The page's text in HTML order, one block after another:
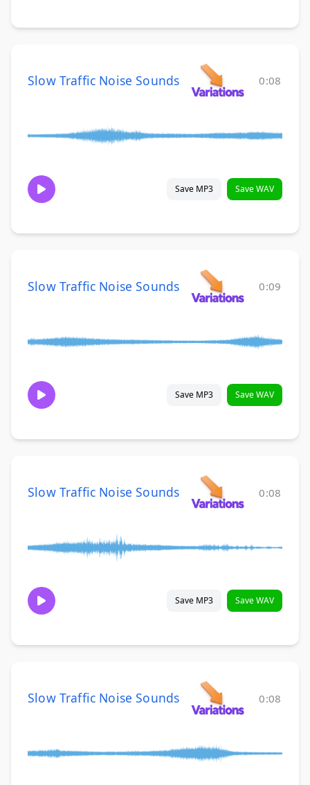
Slow Traffic Noise Sounds 0:08
Save MP3 Save WAV
Slow Traffic Noise Sounds 0:09
Save MP3 Save WAV
Slow Traffic Noise Sounds 0:08
Save MP3 Save WAV
Slow Traffic Noise Sounds 0:08